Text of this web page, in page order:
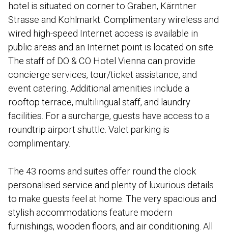
hotel is situated on corner to Graben, Kärntner
Strasse and Kohlmarkt. Complimentary wireless and
wired high-speed Internet access is available in
public areas and an Internet point is located on site.
The staff of DO & CO Hotel Vienna can provide
concierge services, tour/ticket assistance, and
event catering. Additional amenities include a
rooftop terrace, multilingual staff, and laundry
facilities. For a surcharge, guests have access to a
roundtrip airport shuttle. Valet parking is
complimentary.
The 43 rooms and suites offer round the clock
personalised service and plenty of luxurious details
to make guests feel at home. The very spacious and
stylish accommodations feature modern
furnishings, wooden floors, and air conditioning. All